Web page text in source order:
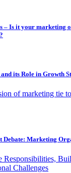
– Is it your marketing
its Role in Growth
of marketing tie
Debate: Marketing
Responsibilities,
Challenges